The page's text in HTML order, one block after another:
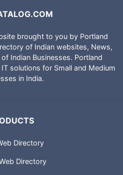
brought to you by Portland
of Indian websites, News,
Indian Businesses. Portland
solutions for Small and Medium
in India.
Directory
Directory